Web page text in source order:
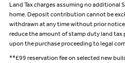
Land Tax charges assuming no additional
home. Deposit contribution cannot be
withdrawn at any time without prior
reduce the amount of stamp duty land tax
upon the purchase proceeding to legal
**£99 reservation fee on selected new